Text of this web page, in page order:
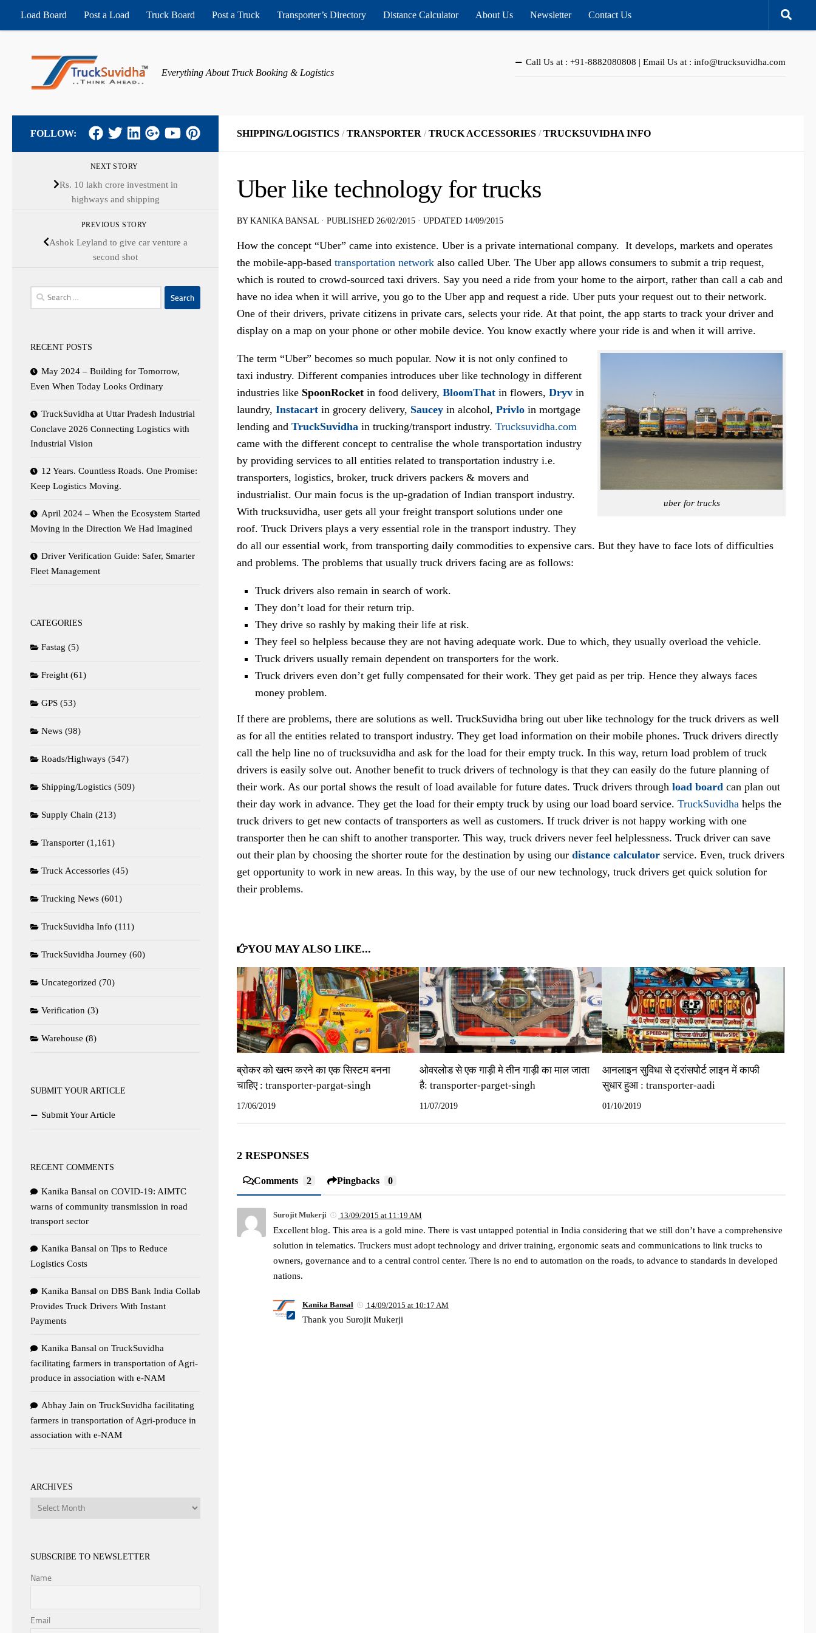
Skip to content
Load Board Post a Load Truck Board Post a Truck Transporter’s Directory Distance Calculator About Us Newsletter Contact Us
Everything About Truck Booking & Logistics
Call Us at : +91-8882080808 | Email Us at : info@trucksuvidha.com
SHIPPING/LOGISTICS / TRANSPORTER / TRUCK ACCESSORIES / TRUCKSUVIDHA INFO
Uber like technology for trucks
BY KANIKA BANSAL · PUBLISHED 26/02/2015 · UPDATED 14/09/2015
How the concept “Uber” came into existence. Uber is a private international company. It develops, markets and operates
the mobile-app-based transportation network also called Uber. The Uber app allows consumers to submit a trip request,
which is routed to crowd-sourced taxi drivers. Say you need a ride from your home to the airport, rather than call a cab and
have no idea when it will arrive, you go to the Uber app and request a ride. Uber puts your request out to their network.
One of their drivers, private citizens in private cars, selects your ride. At that point, the app starts to track your driver and
display on a map on your phone or other mobile device. You know exactly where your ride is and when it will arrive.
uber for trucks
The term “Uber” becomes so much popular. Now it is not only confined to
taxi industry. Different companies introduces uber like technology in different
industries like SpoonRocket in food delivery, BloomThat in flowers, Dryv in
laundry, Instacart in grocery delivery, Saucey in alcohol, Privlo in mortgage
lending and TruckSuvidha in trucking/transport industry. Trucksuvidha.com
came with the different concept to centralise the whole transportation industry
by providing services to all entities related to transportation industry i.e.
transporters, logistics, broker, truck drivers packers & movers and
industrialist. Our main focus is the up-gradation of Indian transport industry.
With trucksuvidha, user gets all your freight transport solutions under one
roof. Truck Drivers plays a very essential role in the transport industry. They
do all our essential work, from transporting daily commodities to expensive cars. But they have to face lots of difficulties
and problems. The problems that usually truck drivers facing are as follows:
Truck drivers also remain in search of work.
They don’t load for their return trip.
They drive so rashly by making their life at risk.
They feel so helpless because they are not having adequate work. Due to which, they usually overload the vehicle.
Truck drivers usually remain dependent on transporters for the work.
Truck drivers even don’t get fully compensated for their work. They get paid as per trip. Hence they always faces
money problem.
If there are problems, there are solutions as well. TruckSuvidha bring out uber like technology for the truck drivers as well
as for all the entities related to transport industry. They get load information on their mobile phones. Truck drivers directly
call the help line no of trucksuvidha and ask for the load for their empty truck. In this way, return load problem of truck
drivers is easily solve out. Another benefit to truck drivers of technology is that they can easily do the future planning of
their work. As our portal shows the result of load available for future dates. Truck drivers through load board can plan out
their day work in advance. They get the load for their empty truck by using our load board service. TruckSuvidha helps the
truck drivers to get new contacts of transporters as well as customers. If truck driver is not happy working with one
transporter then he can shift to another transporter. This way, truck drivers never feel helplessness. Truck driver can save
out their plan by choosing the shorter route for the destination by using our distance calculator service. Even, truck drivers
get opportunity to work in new areas. In this way, by the use of our new technology, truck drivers get quick solution for
their problems.
YOU MAY ALSO LIKE...
ब्रोकर को खत्‍म करने का एक सिस्‍टम बनना
चाहिए : transporter-pargat-singh
17/06/2019
ओवरलोड से एक गाड़ी मे तीन गाड़ी का माल जाता
है: transporter-parget-singh
11/07/2019
आनलाइन सुविधा से ट्रांसपोर्ट लाइन में काफी
सुधार हुआ : transporter-aadi
01/10/2019
2 RESPONSES
Comments 2 Pingbacks 0
Surojit Mukerji 13/09/2015 at 11:19 AM
Excellent blog. This area is a gold mine. There is vast untapped potential in India considering that we still don’t have a comprehensive
solution in telematics. Truckers must adopt technology and driver training, ergonomic seats and communications to link trucks to
owners, governance and to a central control center. There is no end to automation on the roads, to advance to standards in developed
nations.
Kanika Bansal 14/09/2015 at 10:17 AM
Thank you Surojit Mukerji
FOLLOW:
NEXT STORY
Rs. 10 lakh crore investment in
highways and shipping
PREVIOUS STORY
Ashok Leyland to give car venture a
second shot
Search
for:
RECENT POSTS
May 2024 – Building for Tomorrow,
Even When Today Looks Ordinary
TruckSuvidha at Uttar Pradesh Industrial
Conclave 2026 Connecting Logistics with
Industrial Vision
12 Years. Countless Roads. One Promise:
Keep Logistics Moving.
April 2024 – When the Ecosystem Started
Moving in the Direction We Had Imagined
Driver Verification Guide: Safer, Smarter
Fleet Management
CATEGORIES
Fastag (5)
Freight (61)
GPS (53)
News (98)
Roads/Highways (547)
Shipping/Logistics (509)
Supply Chain (213)
Transporter (1,161)
Truck Accessories (45)
Trucking News (601)
TruckSuvidha Info (111)
TruckSuvidha Journey (60)
Uncategorized (70)
Verification (3)
Warehouse (8)
SUBMIT YOUR ARTICLE
Submit Your Article
RECENT COMMENTS
Kanika Bansal on COVID-19: AIMTC
warns of community transmission in road
transport sector
Kanika Bansal on Tips to Reduce
Logistics Costs
Kanika Bansal on DBS Bank India Collab
Provides Truck Drivers With Instant
Payments
Kanika Bansal on TruckSuvidha
facilitating farmers in transportation of Agri-
produce in association with e-NAM
Abhay Jain on TruckSuvidha facilitating
farmers in transportation of Agri-produce in
association with e-NAM
ARCHIVES
Archives
SUBSCRIBE TO NEWSLETTER
Name
Email